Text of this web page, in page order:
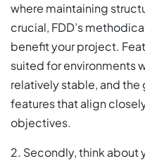
where maintaining
crucial, FDD’s
benefit your project.
suited for environments
relatively stable, and
features that align
objectives.
2. Secondly, think about